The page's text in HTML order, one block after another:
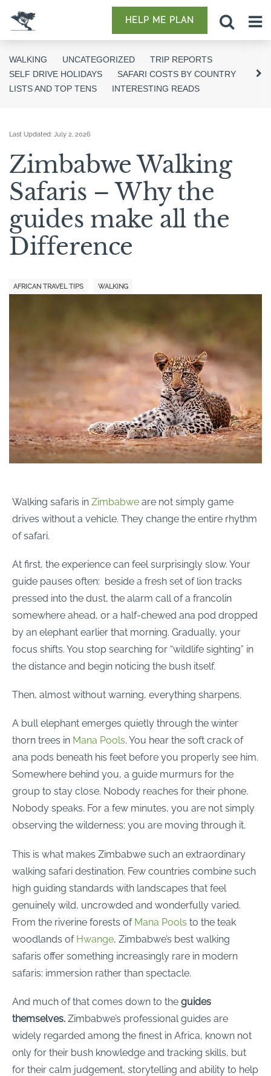
HELP ME PLAN
WALKING UNCATEGORIZED
TRIP REPORTS
SELF DRIVE HOLIDAYS
SAFARI COSTS BY COUNTRY
LISTS AND TOP TENS
INTERESTING READS
Last Updated: July 2, 2026
Zimbabwe Walking
Safaris – Why the
guides make all the
Difference
AFRICAN TRAVEL TIPS WALKING
Walking safaris in Zimbabwe are not simply game
drives without a vehicle. They change the entire rhythm
of safari.
At first, the experience can feel surprisingly slow. Your
guide pauses often: beside a fresh set of lion tracks
pressed into the dust, the alarm call of a francolin
somewhere ahead, or a half-chewed ana pod dropped
by an elephant earlier that morning. Gradually, your
focus shifts. You stop searching for “wildlife sighting” in
the distance and begin noticing the bush itself.
Then, almost without warning, everything sharpens.
A bull elephant emerges quietly through the winter
thorn trees in Mana Pools. You hear the soft crack of
ana pods beneath his feet before you properly see him.
Somewhere behind you, a guide murmurs for the
group to stay close. Nobody reaches for their phone.
Nobody speaks. For a few minutes, you are not simply
observing the wilderness; you are moving through it.
This is what makes Zimbabwe such an extraordinary
walking safari destination. Few countries combine such
high guiding standards with landscapes that feel
genuinely wild, uncrowded and wonderfully varied.
From the riverine forests of Mana Pools to the teak
woodlands of Hwange, Zimbabwe’s best walking
safaris offer something increasingly rare in modern
safaris: immersion rather than spectacle.
And much of that comes down to the guides
themselves. Zimbabwe’s professional guides are
widely regarded among the finest in Africa, known not
only for their bush knowledge and tracking skills, but
for their calm judgement, storytelling and ability to help